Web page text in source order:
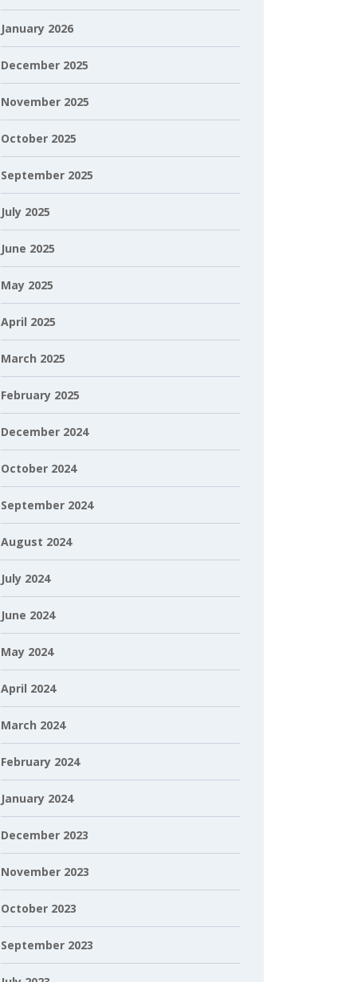
January 2026
December 2025
November 2025
October 2025
September 2025
July 2025
June 2025
May 2025
April 2025
March 2025
February 2025
December 2024
October 2024
September 2024
August 2024
July 2024
June 2024
May 2024
April 2024
March 2024
February 2024
January 2024
December 2023
November 2023
October 2023
September 2023